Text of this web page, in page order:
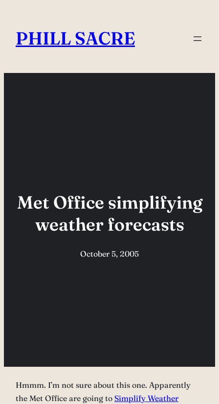
content
PHILL SACRE
Met Office simplifying
weather forecasts
October 5, 2005
Hmmm. I’m not sure about this one. Apparently
the Met Office are going to Simplify Weather